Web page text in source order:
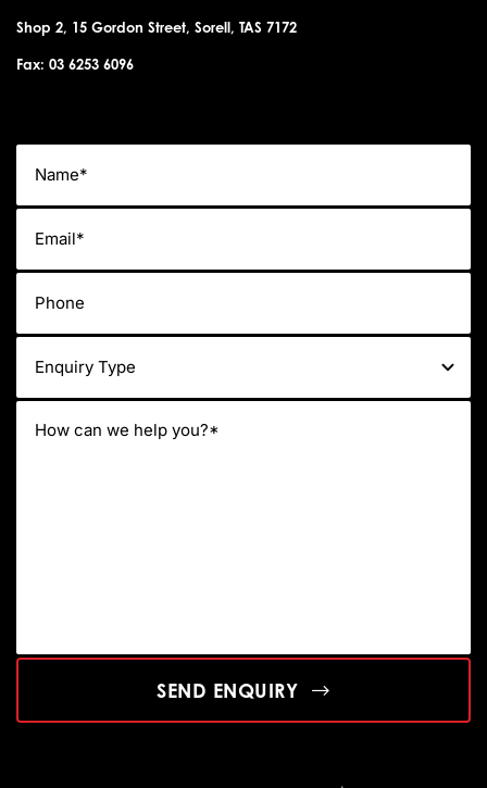
Shop 2, 15 Gordon Street, Sorell, TAS 7172
Fax: 03 6253 6096
SEND ENQUIRY